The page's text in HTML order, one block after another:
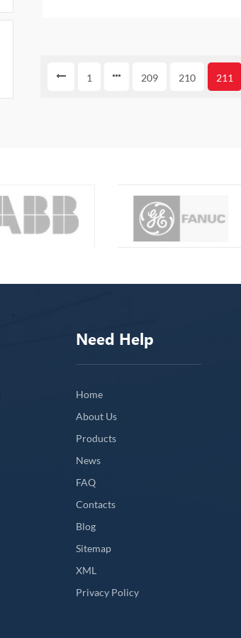
1 209 210 211
Need Help
Home
About Us
Products
News
FAQ
Contacts
Blog
Sitemap
XML
Privacy Policy